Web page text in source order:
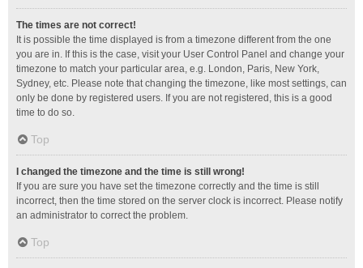
The times are not correct!
It is possible the time displayed is from a timezone different from the one
you are in. If this is the case, visit your User Control Panel and change your
timezone to match your particular area, e.g. London, Paris, New York,
Sydney, etc. Please note that changing the timezone, like most settings, can
only be done by registered users. If you are not registered, this is a good
time to do so.
Top
I changed the timezone and the time is still wrong!
If you are sure you have set the timezone correctly and the time is still
incorrect, then the time stored on the server clock is incorrect. Please notify
an administrator to correct the problem.
Top